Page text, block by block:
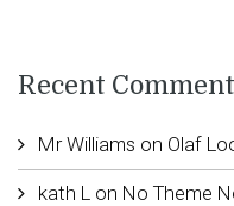
Recent
Mr Williams on Olaf
kath L on No Theme